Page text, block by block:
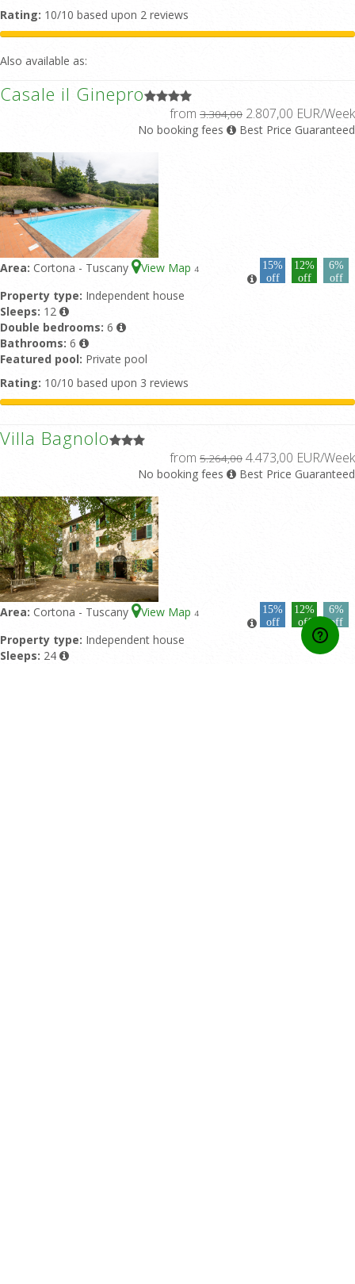
Rating: 10/10 based upon 2 reviews
Also available as:
Casale il Ginepro
from 3.304,00 2.807,00 EUR/Week
No booking fees Best Price Guaranteed
Area: Cortona - Tuscany View Map 4
15%
off
12%
off
6%
off
Property type: Independent house
Sleeps: 12
Double bedrooms: 6
Bathrooms: 6
Featured pool: Private pool
Rating: 10/10 based upon 3 reviews
Villa Bagnolo
from 5.264,00 4.473,00 EUR/Week
No booking fees Best Price Guaranteed
Area: Cortona - Tuscany View Map 4
15%
off
12%
off
6%
off
Property type: Independent house
Sleeps: 24